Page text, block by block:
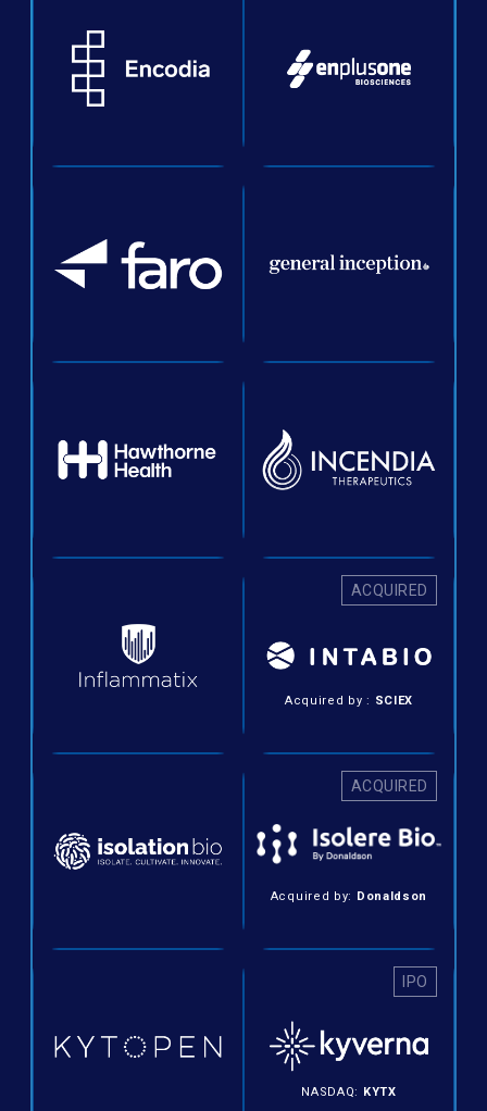
ACQUIRED
Acquired by : SCIEX
ACQUIRED
Acquired by: Donaldson
IPO
NASDAQ: KYTX